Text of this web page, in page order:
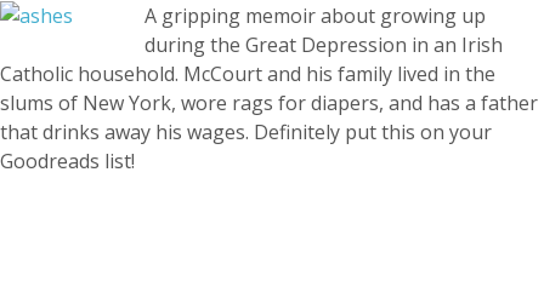
A gripping memoir about growing up
during the Great Depression in an Irish
Catholic household. McCourt and his family lived in the
slums of New York, wore rags for diapers, and has a father
that drinks away his wages. Definitely put this on your
Goodreads list!